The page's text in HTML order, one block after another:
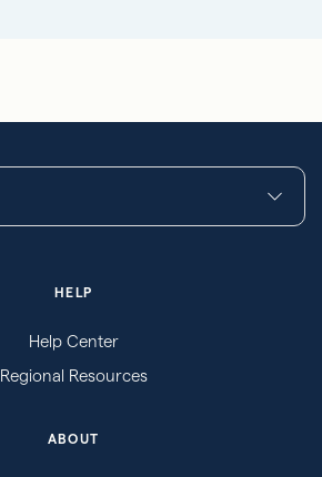
HELP
Help Center
Regional Resources
ABOUT